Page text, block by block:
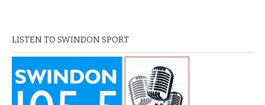
LISTEN TO SWINDON SPORT